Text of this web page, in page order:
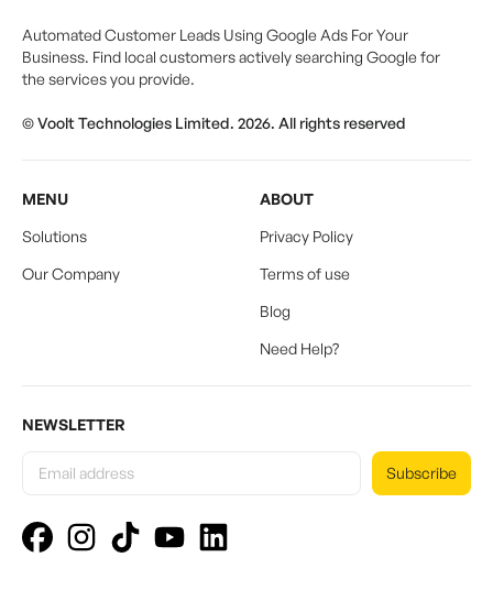
Automated Customer Leads Using Google Ads For Your
Business. Find local customers actively searching Google for
the services you provide.
© Voolt Technologies Limited. 2026. All rights reserved
MENU
Solutions
Our Company
ABOUT
Privacy Policy
Terms of use
Blog
Need Help?
NEWSLETTER